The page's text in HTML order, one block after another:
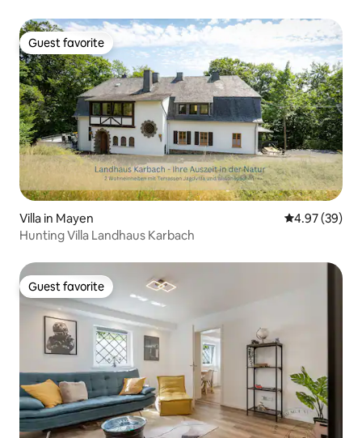
Guest favorite
Guest favorite
Villa in Mayen 4.97 out of 5
4.97 (39)
Hunting Villa Landhaus Karbach
Guest favorite
Guest favorite